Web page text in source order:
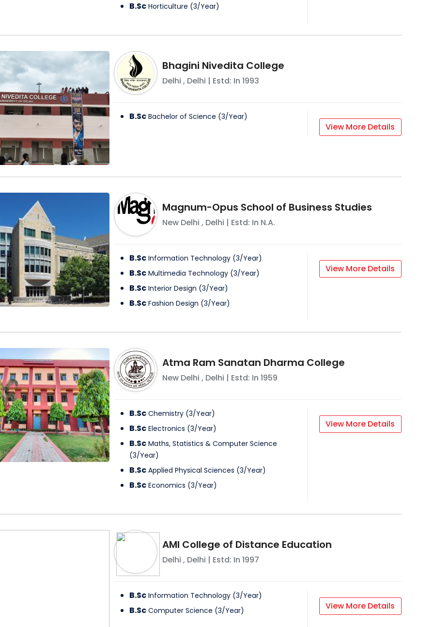
B.Sc Horticulture (3/Year)
Bhagini Nivedita College
Delhi , Delhi | Estd: In 1993
B.Sc Bachelor of Science (3/Year)
View More Details
Magnum-Opus School of Business Studies
New Delhi , Delhi | Estd: In N.A.
B.Sc Information Technology (3/Year)
B.Sc Multimedia Technology (3/Year)
B.Sc Interior Design (3/Year)
B.Sc Fashion Design (3/Year)
View More Details
Atma Ram Sanatan Dharma College
New Delhi , Delhi | Estd: In 1959
B.Sc Chemistry (3/Year)
B.Sc Electronics (3/Year)
B.Sc Maths, Statistics & Computer Science
(3/Year)
B.Sc Applied Physical Sciences (3/Year)
B.Sc Economics (3/Year)
View More Details
AMI College of Distance Education
Delhi , Delhi | Estd: In 1997
B.Sc Information Technology (3/Year)
B.Sc Computer Science (3/Year) View More Details